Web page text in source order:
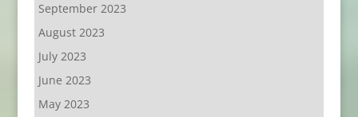
September 2023
August 2023
July 2023
June 2023
May 2023